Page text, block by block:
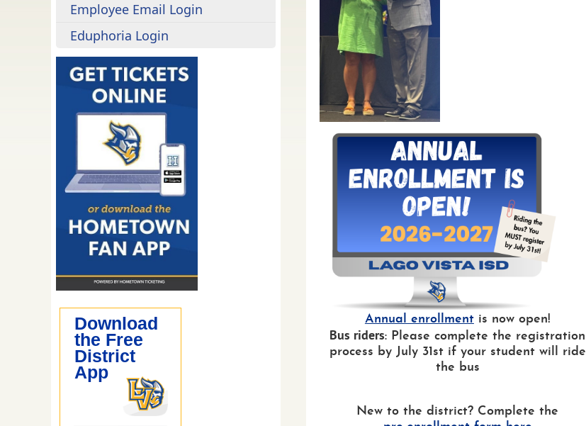
Employee Email Login
Eduphoria Login
Download
the Free
District
App
Annual enrollmentis now open!
Bus riders: Please complete the registration
process by July 31st if your student will ride
the bus
New to the district? Complete the